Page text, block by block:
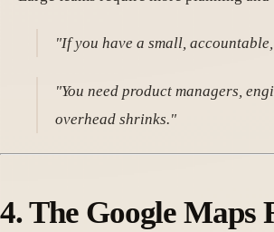
"If you have a small,
"You need product managers,
overhead shrinks."
4.The Google Maps